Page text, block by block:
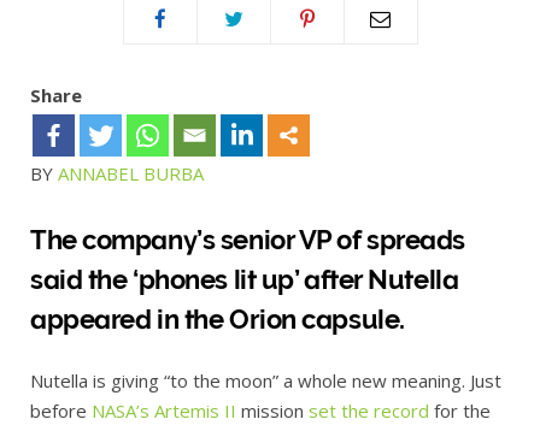
Share
BY ANNABEL BURBA
The company’s senior VP of spreads
said the ‘phones lit up’ after Nutella
appeared in the Orion capsule.
Nutella is giving “to the moon” a whole new meaning. Just
before NASA’s Artemis II mission set the record for the